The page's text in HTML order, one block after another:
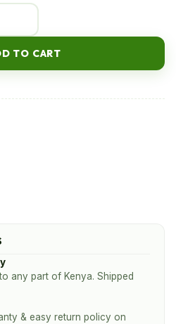
TO CART
any part of Kenya. Shipped
& easy return policy on